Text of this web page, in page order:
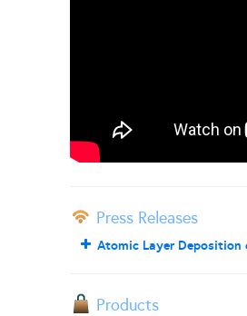
Press Releases
Atomic Layer Deposition
Products